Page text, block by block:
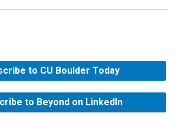
to CU Boulder Today
to Beyond on LinkedIn